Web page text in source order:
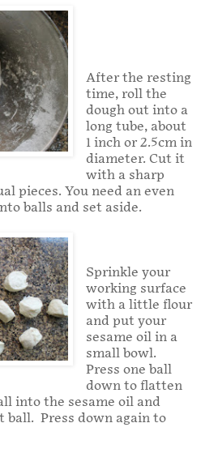
After the resting
time, roll the
dough out into a
long tube, about
1 inch or 2.5cm in
diameter. Cut it
with a sharp
pieces. You need an even
balls and set aside.
Sprinkle your
working surface
with a little flour
and put your
sesame oil in a
small bowl.
Press one ball
down to flatten
into the sesame oil and
Press down again to